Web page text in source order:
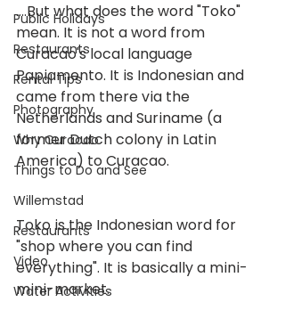
Public Holidays
Restaurants
Rental Tips
Photography
Why Curacao
Things to Do and See
Willemstad
Restaurants
Video
Water Activities
....But what does the word "Toko"
mean. It is not a word from
Curacao's local language
Papiamento. It is Indonesian and
came from there via the
Netherlands and Suriname (a
former Dutch colony in Latin
America) to Curacao.
Toko is the Indonesian word for
"shop where you can find
everything". It is basically a mini-
mini-market.